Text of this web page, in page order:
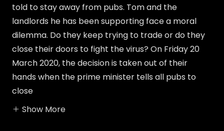
told to stay away from pubs. Tom and the
landlords he has been supporting face a moral
dilemma. Do they keep trying to trade or do they
close their doors to fight the virus? On Friday 20
March 2020, the decision is taken out of their
hands when the prime minister tells all pubs to
close
Show More